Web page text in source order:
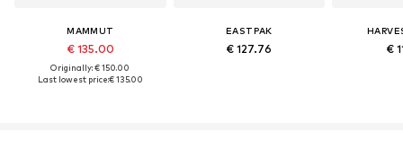
MAMMUT
€ 135.00
Originally: € 150.00
Last lowest price:€ 135.00
EASTPAK
€ 127.76 €